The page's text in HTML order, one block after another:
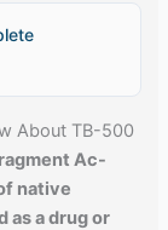
About TB-500
Ac-
native
as a drug or